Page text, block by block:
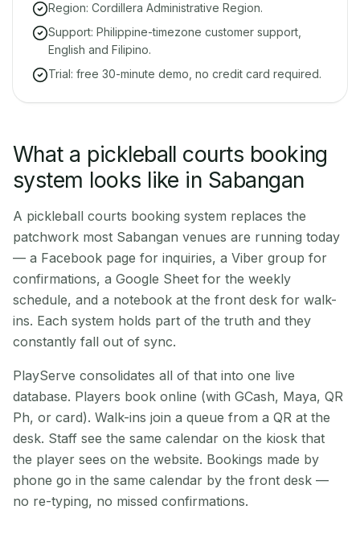
Region: Cordillera Administrative Region.
Support: Philippine-timezone customer support,
English and Filipino.
Trial: free 30-minute demo, no credit card required.
What a pickleball courts booking
system looks like in Sabangan
A pickleball courts booking system replaces the
patchwork most Sabangan venues are running today
— a Facebook page for inquiries, a Viber group for
confirmations, a Google Sheet for the weekly
schedule, and a notebook at the front desk for walk-
ins. Each system holds part of the truth and they
constantly fall out of sync.
PlayServe consolidates all of that into one live
database. Players book online (with GCash, Maya, QR
Ph, or card). Walk-ins join a queue from a QR at the
desk. Staff see the same calendar on the kiosk that
the player sees on the website. Bookings made by
phone go in the same calendar by the front desk —
no re-typing, no missed confirmations.